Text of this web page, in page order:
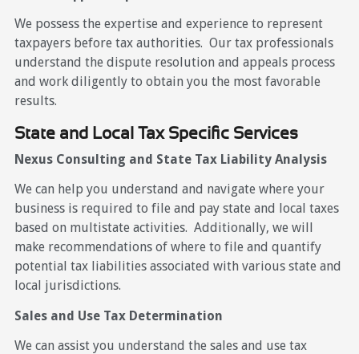
We possess the expertise and experience to represent
taxpayers before tax authorities. Our tax professionals
understand the dispute resolution and appeals process
and work diligently to obtain you the most favorable
results.
State and Local Tax Specific Services
Nexus Consulting and State Tax Liability Analysis
We can help you understand and navigate where your
business is required to file and pay state and local taxes
based on multistate activities. Additionally, we will
make recommendations of where to file and quantify
potential tax liabilities associated with various state and
local jurisdictions.
Sales and Use Tax Determination
We can assist you understand the sales and use tax